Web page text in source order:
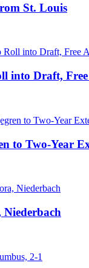
St. Louis
into Draft,
to Two-Year
Niederbach